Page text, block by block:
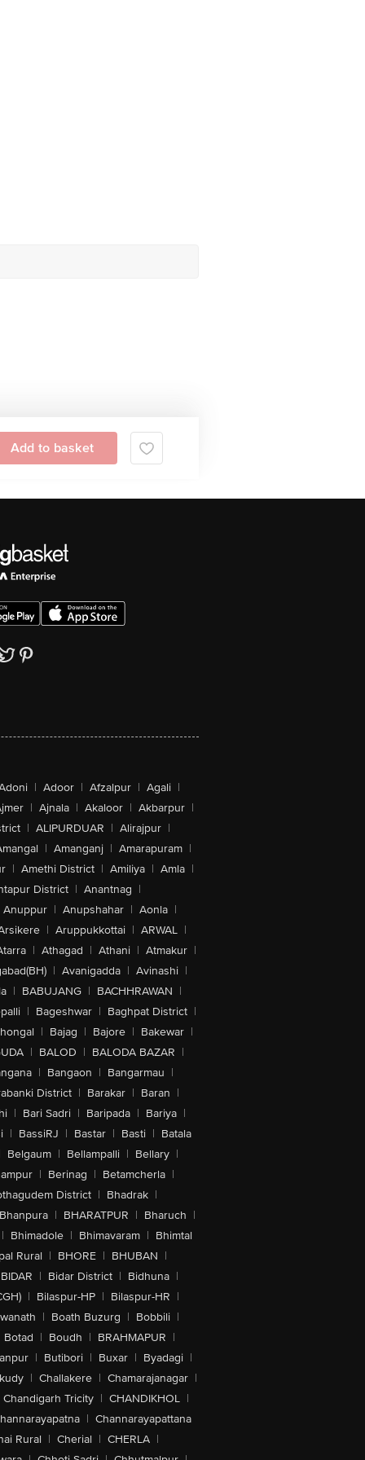
Add to basket
| Adoor | Afzalpur | Agali |
| Ajnala | Akaloor | Akbarpur |
| ALIPURDUAR | Alirajpur |
| Amanganj | Amarapuram |
| Amethi District | Amiliya | Amla |
District | Anantnag |
Anuppur | Anupshahar | Aonla |
| Aruppukkottai | ARWAL |
| Athagad | Athani | Atmakur |
| Avanigadda | Avinashi |
| BABUJANG | BACHHRAWAN |
| Bageshwar | Baghpat District |
| Bajag | Bajore | Bakewar |
| BALOD | BALODA BAZAR |
| Bangaon | Bangarmau |
District | Barakar | Baran |
| Bari Sadri | Baripada | Bariya |
| BassiRJ | Bastar | Basti | Batala
Belgaum | Bellampalli | Bellary |
| Berinag | Betamcherla |
District | Bhadrak |
Bhanpura | BHARATPUR | Bharuch |
| Bhimadole | Bhimavaram | Bhimtal
Rural | BHORE | BHUBAN |
BIDAR | Bidar District | Bidhuna |
| Bilaspur-HP | Bilaspur-HR |
| Boath Buzurg | Bobbili |
Botad | Boudh | BRAHMAPUR |
| Butibori | Buxar | Byadagi |
| Challakere | Chamarajanagar |
Chandigarh Tricity | CHANDIKHOL |
| Channarayapattana
Rural | Cherial | CHERLA |